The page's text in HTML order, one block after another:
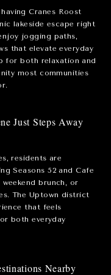
havingCranes Roost
lakeside escape right
jogging paths,
that elevate everyday
for both relaxation and
most communities
Just Steps Away
residents are
Seasons 52andCafe
brunch, or
The Uptown district
that feels
both everyday
Nearby